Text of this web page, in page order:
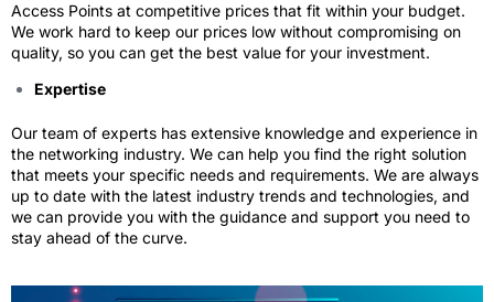
Access Points at competitive prices that fit within your budget.
We work hard to keep our prices low without compromising on
quality, so you can get the best value for your investment.
Expertise
Our team of experts has extensive knowledge and experience in
the networking industry. We can help you find the right solution
that meets your specific needs and requirements. We are always
up to date with the latest industry trends and technologies, and
we can provide you with the guidance and support you need to
stay ahead of the curve.